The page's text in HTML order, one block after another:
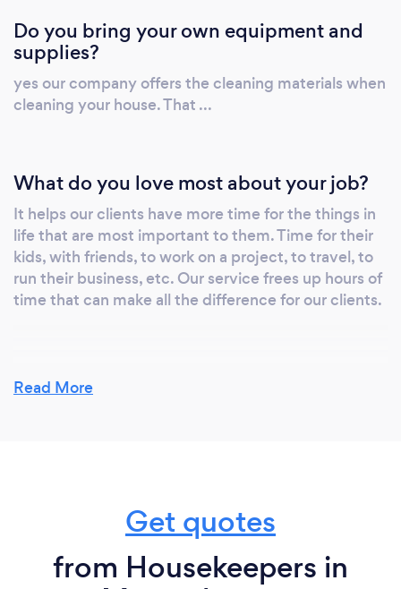
Do you bring your own equipment and
supplies?
yes our company offers the cleaning materials when
cleaning your house. That ...
What do you love most about your job?
It helps our clients have more time for the things in
life that are most important to them. Time for their
kids, with friends, to work on a project, to travel, to
run their business, etc. Our service frees up hours of
time that can make all the difference for our clients.
What inspired you to start your own
business?
influence and I have a strong desire to succeed for a
purpose much bigger than myself.
Read More
Get quotes
from Housekeepers in